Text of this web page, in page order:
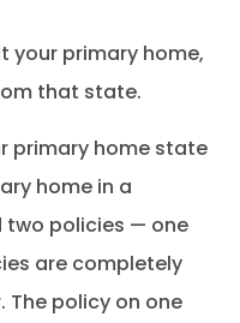
your primary home,
that state.
primary home state
home in a
two policies — one
are completely
The policy on one